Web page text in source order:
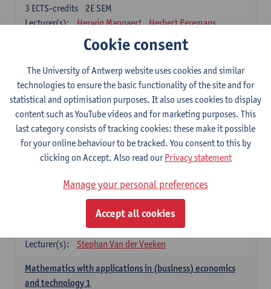
2E SEM
3 ECTS-credits
Lecturer(s):
Herwig Mannaert
Herbert Peremans
Gilles Oorts
2E SEM
6 ECTS-credits
Lecturer(s):
Herwig Mannaert
Herbert Peremans
Steven Van Passel
Information systems
1E SEM
3ECTS-credits
Lecturer(s):
Jan Verelst
Quantitative Methods
Descriptive statistics and probability theory
2E SEM
Lecturer(s):
Stephan Van der Veeken
Mathematics with applications in (business) economics
and technology 1
Cookie consent
The University of Antwerp website uses cookies and similar
technologies to ensure the basic functionality of the site and for
statistical and optimisation purposes. It also uses cookies to display
content such as YouTube videos and for marketing purposes. This
last category consists of tracking cookies: these make it possible
for your online behaviour to be tracked. You consent to this by
clicking on Accept. Also read ourPrivacy statement
Manage your personal preferences
Accept all cookies